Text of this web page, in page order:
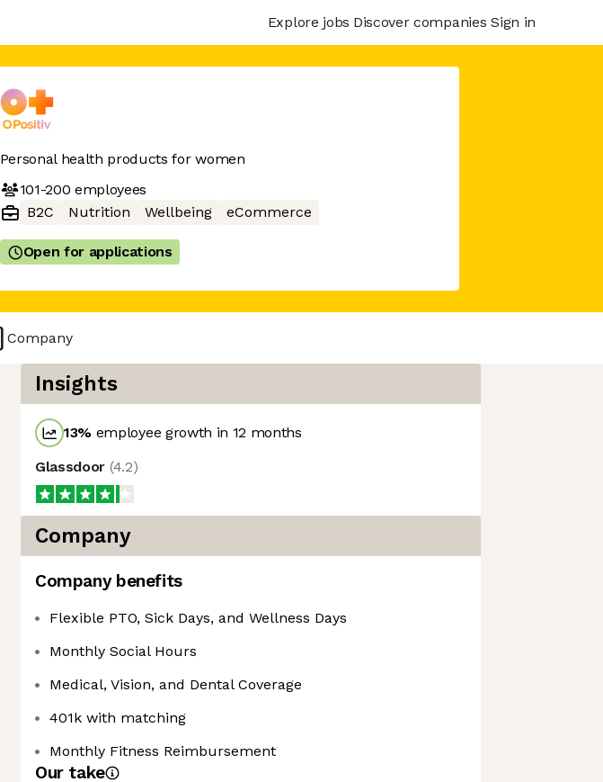
Explore jobs Discover companies Sign in
Personal health products for women
101-200 employees
B2C
Nutrition Wellbeing eCommerce
Open for applications
Company
Insights
13% employee growth in 12 months
Glassdoor (4.2)
Company
Company benefits
Flexible PTO, Sick Days, and Wellness Days
Monthly Social Hours
Medical, Vision, and Dental Coverage
401k with matching
Monthly Fitness Reimbursement
Our take